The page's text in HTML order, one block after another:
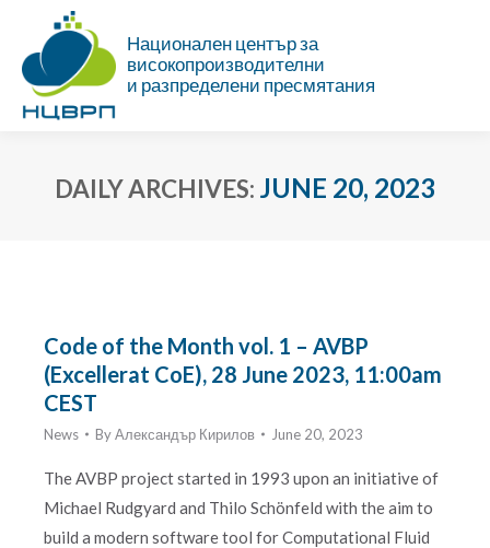
Национален център за
високопроизводителни
и разпределени пресмятания
DAILY ARCHIVES: JUNE 20, 2023
Code of the Month vol. 1 – AVBP
(Excellerat CoE), 28 June 2023, 11:00am
CEST
News ByАлександър Кирилов June 20, 2023
The AVBP project started in 1993 upon an initiative of
Michael Rudgyard and Thilo Schönfeld with the aim to
build a modern software tool for Computational Fluid